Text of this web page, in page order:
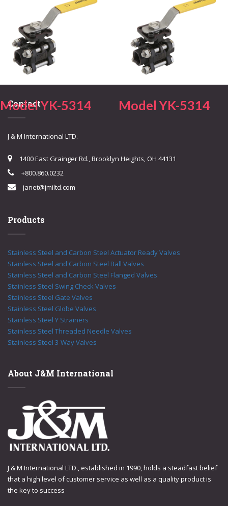
Model YK-5314 Model YK-5314
Contact
J & M International LTD.
1400 East Grainger Rd., Brooklyn Heights, OH 44131
+800.860.0232
janet@jmiltd.com
Products
Stainless Steel and Carbon Steel Actuator Ready Valves
Stainless Steel and Carbon Steel Ball Valves
Stainless Steel and Carbon Steel Flanged Valves
Stainless Steel Swing Check Valves
Stainless Steel Gate Valves
Stainless Steel Globe Valves
Stainless Steel Y Strainers
Stainless Steel Threaded Needle Valves
Stainless Steel 3-Way Valves
About J&M International
J & M International LTD., established in 1990, holds a steadfast belief
that a high level of customer service as well as a quality product is
the key to success